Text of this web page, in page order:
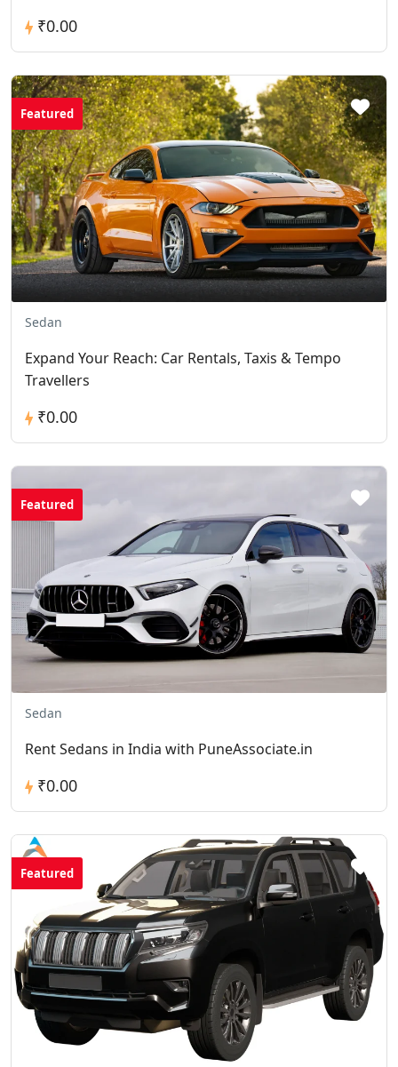
₹0.00
Featured
Sedan
Expand Your Reach: Car Rentals, Taxis & Tempo
Travellers
₹0.00
Featured
Sedan
Rent Sedans in India with PuneAssociate.in
₹0.00
Featured